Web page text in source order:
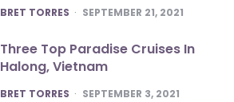
POSTED
BRET TORRES SEPTEMBER 21, 2021
Three Top Paradise Cruises In
Halong, Vietnam
POSTED
BRET TORRES SEPTEMBER 3, 2021